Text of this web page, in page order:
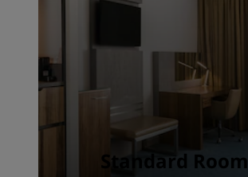
Standard Room